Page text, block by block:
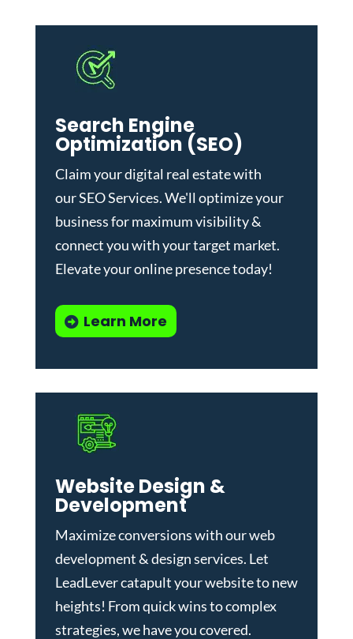
Search Engine
Optimization (SEO)
Claim your digital real estate with
ourSEO Services. We'll optimize your
business for maximum visibility &
connect you with your target market.
Elevate your online presence today!
Learn More
Website Design &
Development
Maximize conversions with ourweb
development & design services. Let
LeadLever catapult your website to new
heights! From quick wins to complex
strategies, we have you covered.